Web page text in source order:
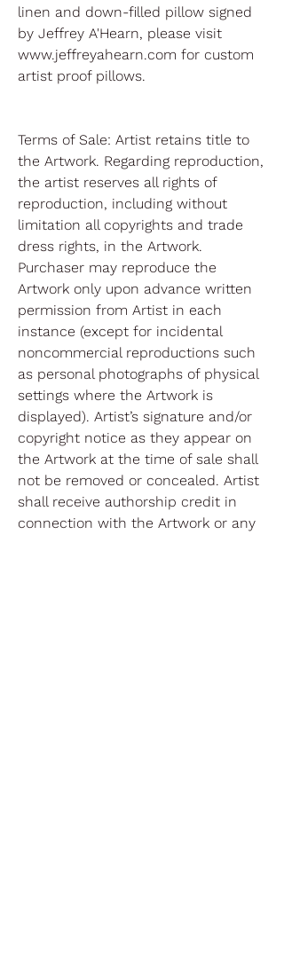
linen and down-filled pillow signed
by Jeffrey A'Hearn, please visit
www.jeffreyahearn.com for custom
artist proof pillows.
Terms of Sale: Artist retains title to
the Artwork. Regarding reproduction,
the artist reserves all rights of
reproduction, including without
limitation all copyrights and trade
dress rights, in the Artwork.
Purchaser may reproduce the
Artwork only upon advance written
permission from Artist in each
instance (except for incidental
noncommercial reproductions such
as personal photographs of physical
settings where the Artwork is
displayed). Artist’s signature and/or
copyright notice as they appear on
the Artwork at the time of sale shall
not be removed or concealed. Artist
shall receive authorship credit in
connection with the Artwork or any